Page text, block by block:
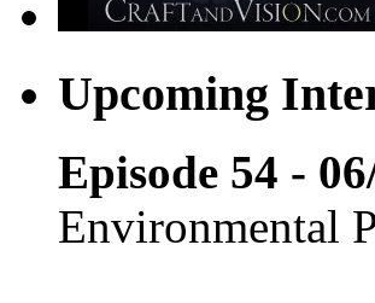
Upcoming
Episode 54 -
Environmental